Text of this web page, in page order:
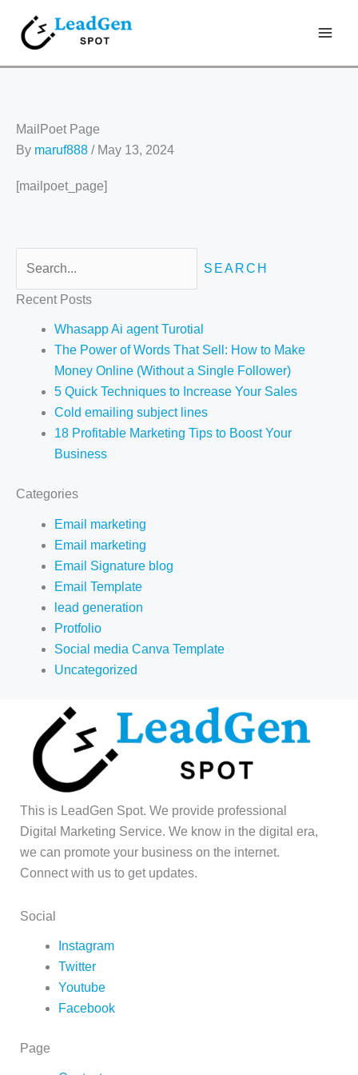
content
MailPoet Page
By maruf888 / May 13, 2024
[mailpoet_page]
for:
Recent Posts
Whasapp Ai agent Turotial
The Power of Words That Sell: How to Make
Money Online (Without a Single Follower)
5 Quick Techniques to Increase Your Sales
Cold emailing subject lines
18 Profitable Marketing Tips to Boost Your
Business
Categories
Email marketing
Email marketing
Email Signature blog
Email Template
lead generation
Protfolio
Social media Canva Template
Uncategorized
This is LeadGen Spot. We provide professional
Digital Marketing Service. We know in the digital era,
we can promote your business on the internet.
Connect with us to get updates.
Social
Instagram
Twitter
Youtube
Facebook
Page